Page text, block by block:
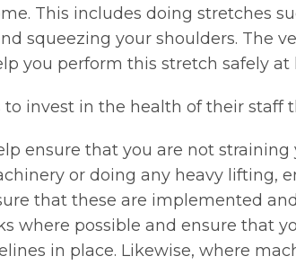
This includes doing stretches
squeezing your shoulders. The
you perform this stretch safely at
invest in the health of their staff
ensure that you are not
or doing any heavy lifting,
that these are implemented
where possible and ensure that
in place. Likewise, where